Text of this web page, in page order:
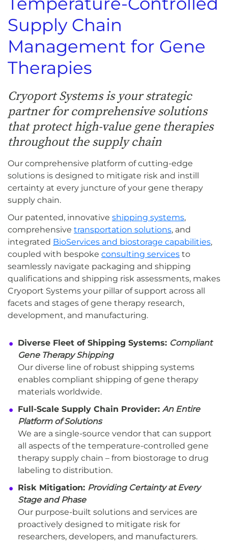
Supply Chain
Management for Gene
Therapies
Cryoport Systems is your strategic
partner for comprehensive solutions
that protect high-value gene therapies
throughout the supply chain
Our comprehensive platform of cutting-edge
solutions is designed to mitigate risk and instill
certainty at every juncture of your gene therapy
supply chain.
Our patented, innovative shipping systems,
comprehensive transportation solutions, and
integrated BioServices and biostorage capabilities,
coupled with bespoke consulting services to
seamlessly navigate packaging and shipping
qualifications and shipping risk assessments, makes
Cryoport Systems your pillar of support across all
facets and stages of gene therapy research,
development, and manufacturing.
Diverse Fleet of Shipping Systems: Compliant
Gene Therapy Shipping
Our diverse line of robust shipping systems
enables compliant shipping of gene therapy
materials worldwide.
Full-Scale Supply Chain Provider: An Entire
Platform of Solutions
We are a single-source vendor that can support
all aspects of the temperature-controlled gene
therapy supply chain – from biostorage to drug
labeling to distribution.
Risk Mitigation: Providing Certainty at Every
Stage and Phase
Our purpose-built solutions and services are
proactively designed to mitigate risk for
researchers, developers, and manufacturers.